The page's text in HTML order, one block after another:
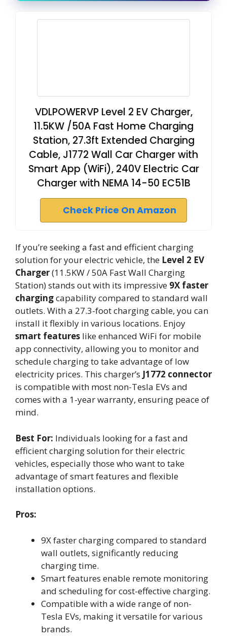
VDLPOWERVP Level 2 EV Charger,
11.5KW /50A Fast Home Charging
Station, 27.3ft Extended Charging
Cable, J1772 Wall Car Charger with
Smart App (WiFi), 240V Electric Car
Charger with NEMA 14-50 EC51B
Check Price On Amazon
If you’re seeking a fast and efficient charging
solution for your electric vehicle, the Level 2 EV
Charger(11.5KW / 50A Fast Wall Charging
Station) stands out with its impressive 9X faster
chargingcapability compared to standard wall
outlets. With a 27.3-foot charging cable, you can
install it flexibly in various locations. Enjoy
smart features like enhanced WiFi for mobile
app connectivity, allowing you to monitor and
schedule charging to take advantage of low
electricity prices. This charger’s J1772 connector
is compatible with most non-Tesla EVs and
comes with a 1-year warranty, ensuring peace of
mind.
Best For: Individuals looking for a fast and
efficient charging solution for their electric
vehicles, especially those who want to take
advantage of smart features and flexible
installation options.
Pros:
9X faster charging compared to standard
wall outlets, significantly reducing
charging time.
Smart features enable remote monitoring
and scheduling for cost-effective charging.
Compatible with a wide range of non-
Tesla EVs, making it versatile for various
brands.